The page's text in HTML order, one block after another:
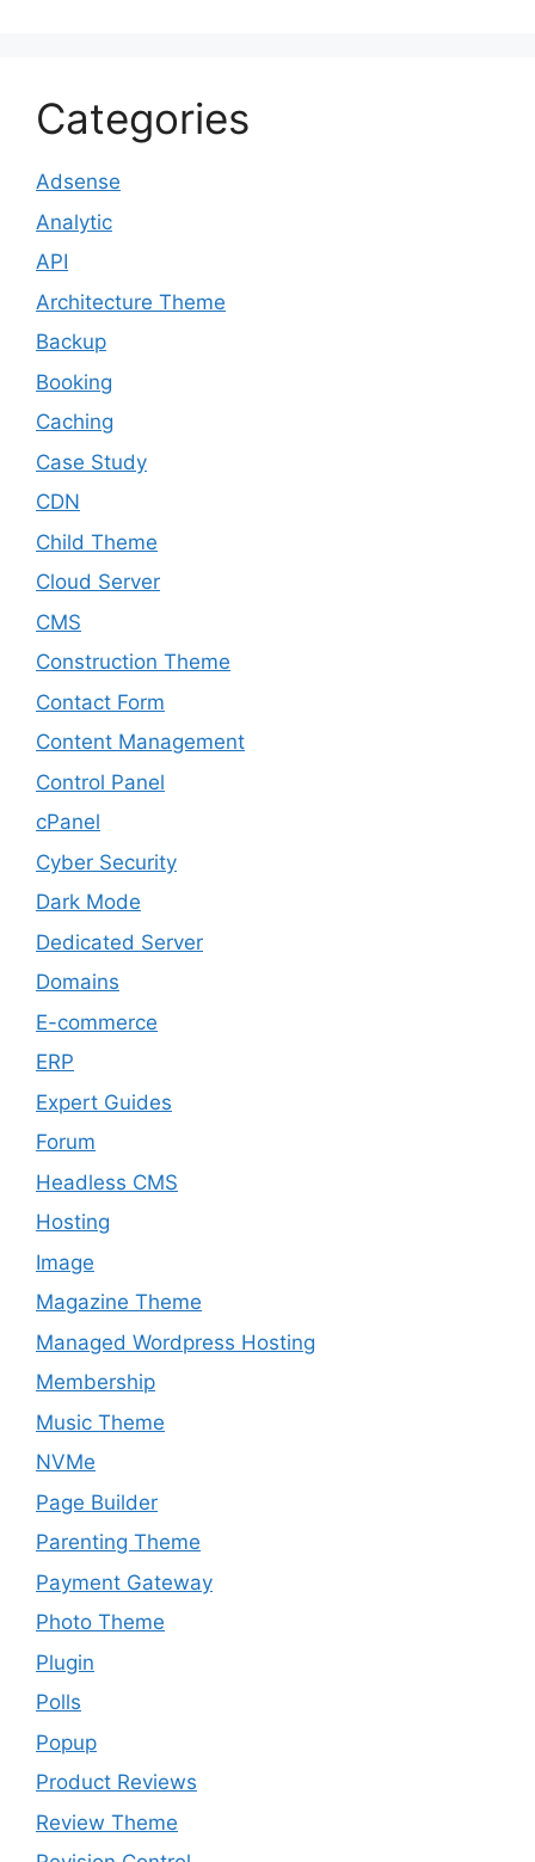
Categories
Adsense
Analytic
API
Architecture Theme
Backup
Booking
Caching
Case Study
CDN
Child Theme
Cloud Server
CMS
Construction Theme
Contact Form
Content Management
Control Panel
cPanel
Cyber Security
Dark Mode
Dedicated Server
Domains
E-commerce
ERP
Expert Guides
Forum
Headless CMS
Hosting
Image
Magazine Theme
Managed Wordpress Hosting
Membership
Music Theme
NVMe
Page Builder
Parenting Theme
Payment Gateway
Photo Theme
Plugin
Polls
Popup
Product Reviews
Review Theme